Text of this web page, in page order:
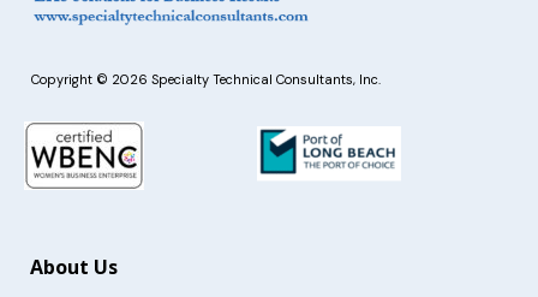
Copyright © 2026 Specialty Technical Consultants, Inc.
About Us